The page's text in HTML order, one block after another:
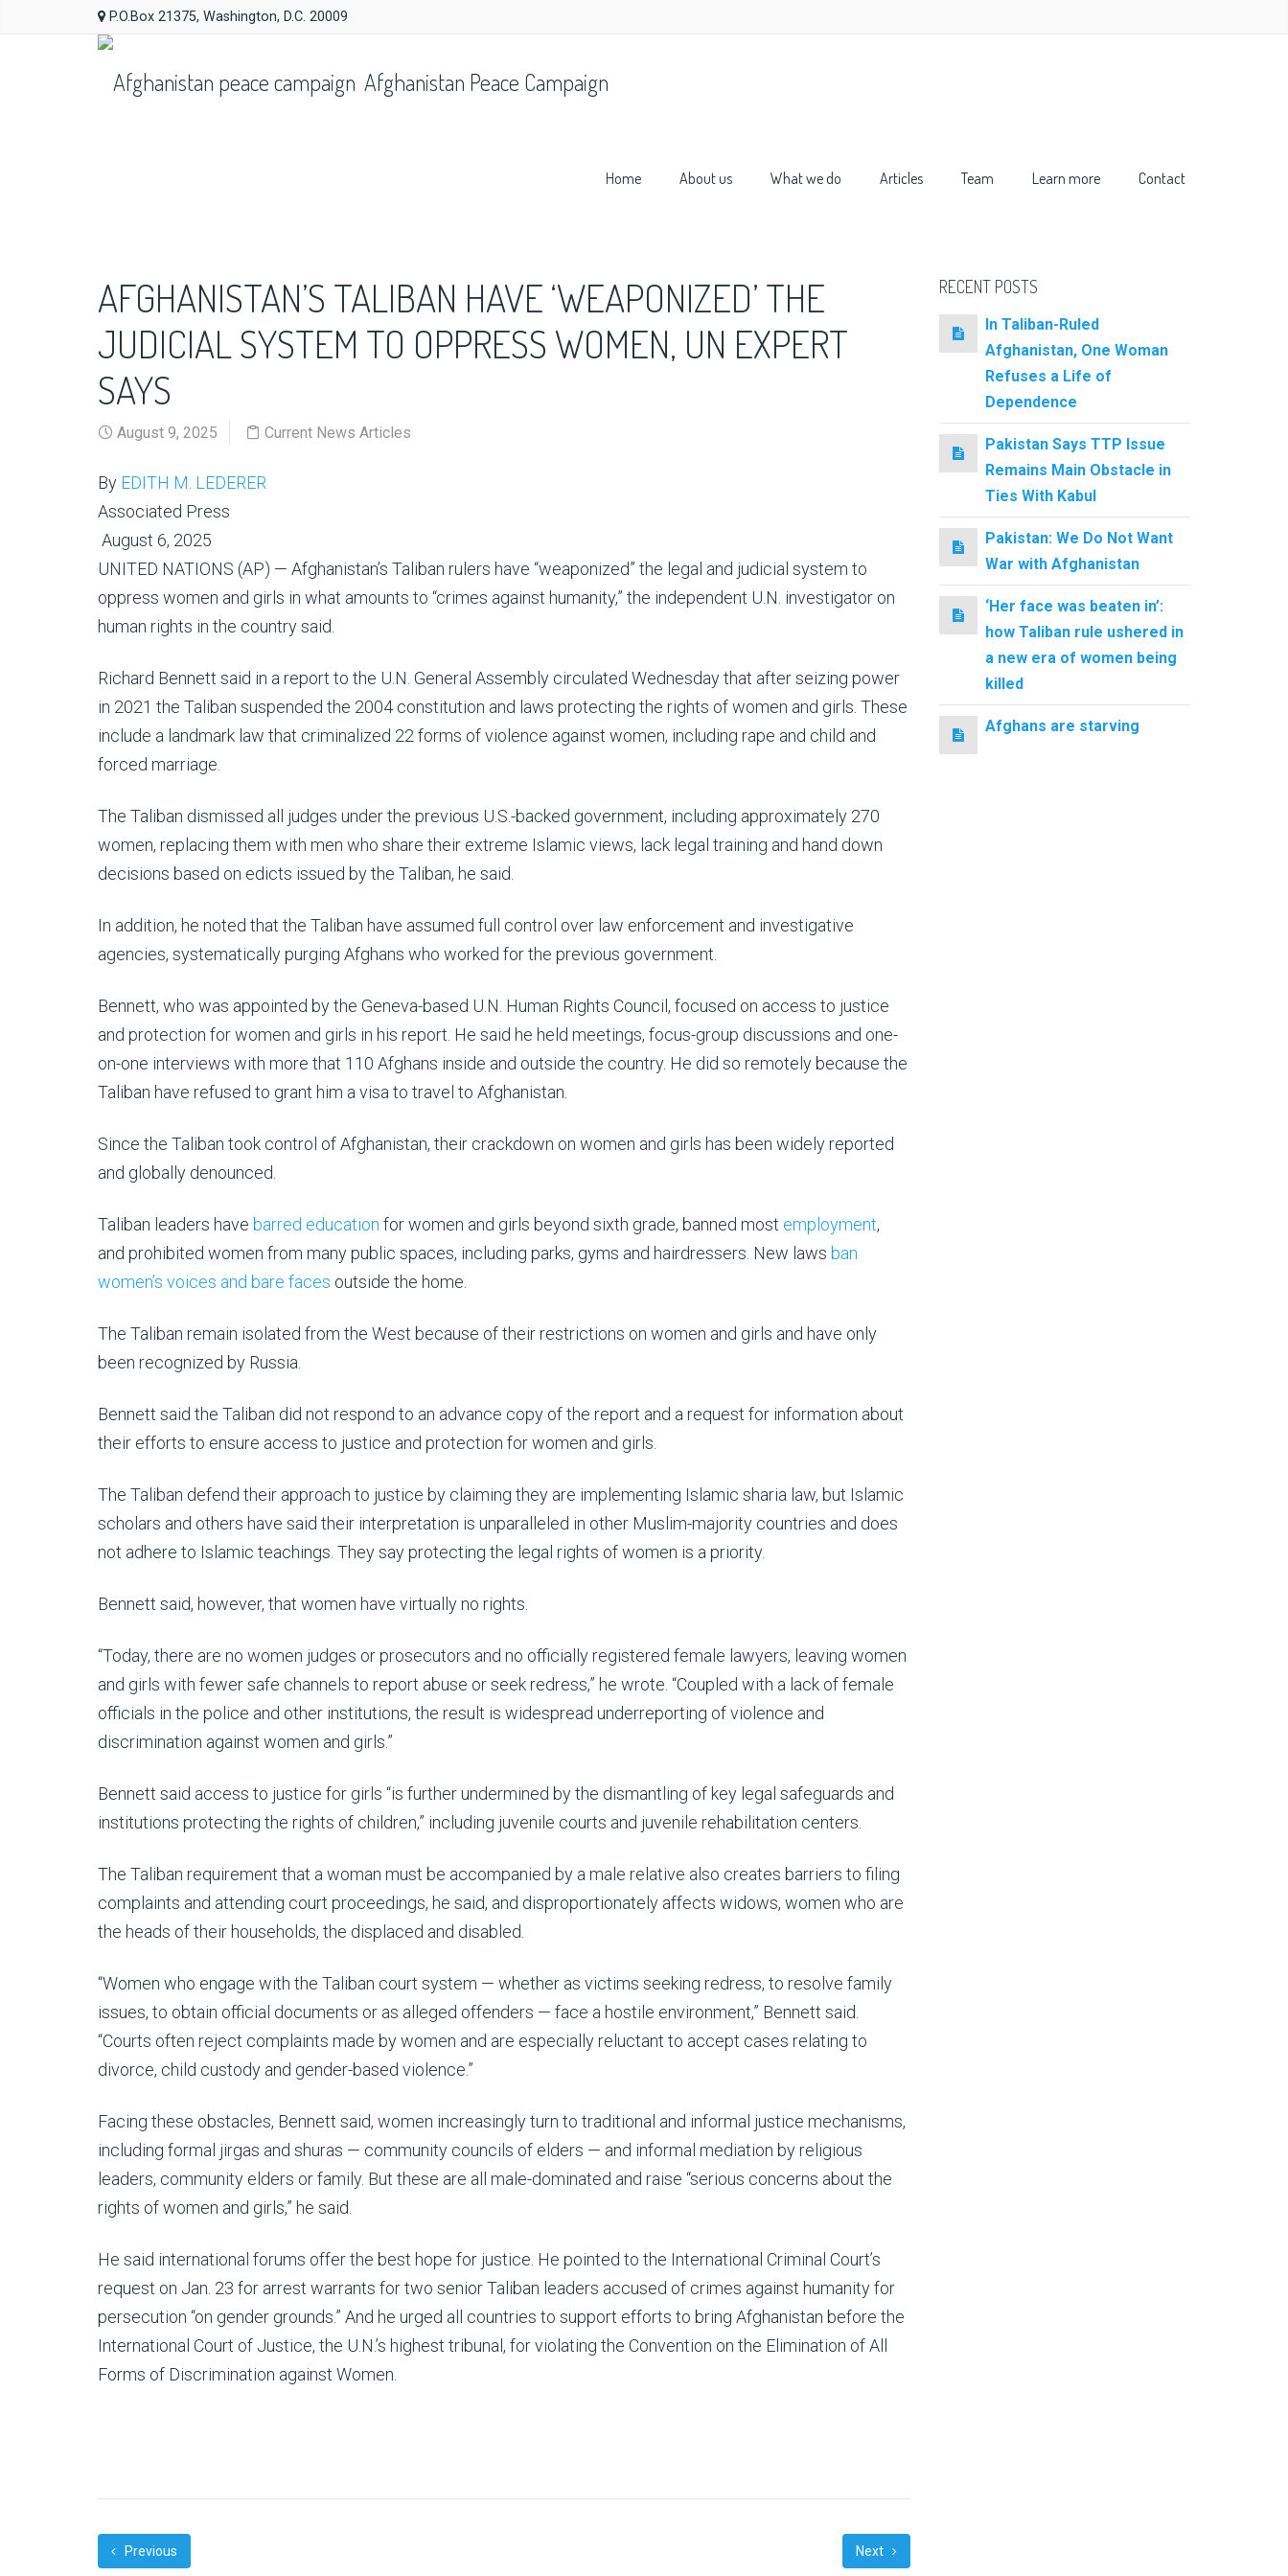
P.O.Box 21375, Washington, D.C. 20009
Afghanistan Peace Campaign
Home About us What we do Articles Team Learn more Contact
AFGHANISTAN’S TALIBAN HAVE ‘WEAPONIZED’ THE
JUDICIAL SYSTEM TO OPPRESS WOMEN, UN EXPERT
SAYS
August 9, 2025 Current News Articles
By EDITH M. LEDERER
Associated Press
August 6, 2025
UNITED NATIONS (AP) — Afghanistan’s Taliban rulers have “weaponized” the legal and judicial system to
oppress women and girls in what amounts to “crimes against humanity,” the independent U.N. investigator on
human rights in the country said.
Richard Bennett said in a report to the U.N. General Assembly circulated Wednesday that after seizing power
in 2021 the Taliban suspended the 2004 constitution and laws protecting the rights of women and girls. These
include a landmark law that criminalized 22 forms of violence against women, including rape and child and
forced marriage.
The Taliban dismissed all judges under the previous U.S.-backed government, including approximately 270
women, replacing them with men who share their extreme Islamic views, lack legal training and hand down
decisions based on edicts issued by the Taliban, he said.
In addition, he noted that the Taliban have assumed full control over law enforcement and investigative
agencies, systematically purging Afghans who worked for the previous government.
Bennett, who was appointed by the Geneva-based U.N. Human Rights Council, focused on access to justice
and protection for women and girls in his report. He said he held meetings, focus-group discussions and one-
on-one interviews with more that 110 Afghans inside and outside the country. He did so remotely because the
Taliban have refused to grant him a visa to travel to Afghanistan.
Since the Taliban took control of Afghanistan, their crackdown on women and girls has been widely reported
and globally denounced.
Taliban leaders have barred education for women and girls beyond sixth grade, banned most employment,
and prohibited women from many public spaces, including parks, gyms and hairdressers. New laws ban
women’s voices and bare faces outside the home.
The Taliban remain isolated from the West because of their restrictions on women and girls and have only
been recognized by Russia.
Bennett said the Taliban did not respond to an advance copy of the report and a request for information about
their efforts to ensure access to justice and protection for women and girls.
The Taliban defend their approach to justice by claiming they are implementing Islamic sharia law, but Islamic
scholars and others have said their interpretation is unparalleled in other Muslim-majority countries and does
not adhere to Islamic teachings. They say protecting the legal rights of women is a priority.
Bennett said, however, that women have virtually no rights.
“Today, there are no women judges or prosecutors and no officially registered female lawyers, leaving women
and girls with fewer safe channels to report abuse or seek redress,” he wrote. “Coupled with a lack of female
officials in the police and other institutions, the result is widespread underreporting of violence and
discrimination against women and girls.”
Bennett said access to justice for girls “is further undermined by the dismantling of key legal safeguards and
institutions protecting the rights of children,” including juvenile courts and juvenile rehabilitation centers.
The Taliban requirement that a woman must be accompanied by a male relative also creates barriers to filing
complaints and attending court proceedings, he said, and disproportionately affects widows, women who are
the heads of their households, the displaced and disabled.
“Women who engage with the Taliban court system — whether as victims seeking redress, to resolve family
issues, to obtain official documents or as alleged offenders — face a hostile environment,” Bennett said.
“Courts often reject complaints made by women and are especially reluctant to accept cases relating to
divorce, child custody and gender-based violence.”
Facing these obstacles, Bennett said, women increasingly turn to traditional and informal justice mechanisms,
including formal jirgas and shuras — community councils of elders — and informal mediation by religious
leaders, community elders or family. But these are all male-dominated and raise “serious concerns about the
rights of women and girls,” he said.
He said international forums offer the best hope for justice. He pointed to the International Criminal Court’s
request on Jan. 23 for arrest warrants for two senior Taliban leaders accused of crimes against humanity for
persecution “on gender grounds.” And he urged all countries to support efforts to bring Afghanistan before the
International Court of Justice, the U.N.’s highest tribunal, for violating the Convention on the Elimination of All
Forms of Discrimination against Women.
Previous Next
RECENT POSTS
In Taliban-Ruled
Afghanistan, One Woman
Refuses a Life of
Dependence
Pakistan Says TTP Issue
Remains Main Obstacle in
Ties With Kabul
Pakistan: We Do Not Want
War with Afghanistan
‘Her face was beaten in’:
how Taliban rule ushered in
a new era of women being
killed
Afghans are starving